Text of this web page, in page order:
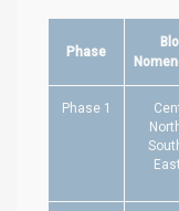
Phase
Phase 1